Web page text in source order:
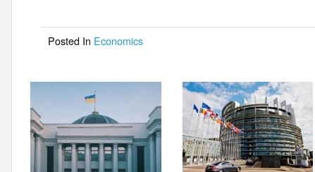
o
o
k
Posted In Economics